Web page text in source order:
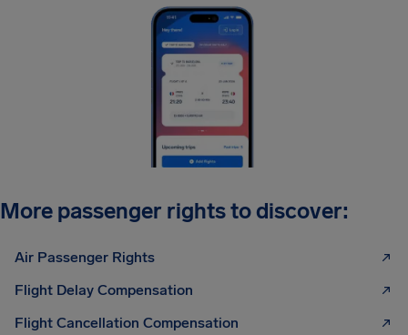
More passenger rights to discover:
Air Passenger Rights
Flight Delay Compensation
Flight Cancellation Compensation